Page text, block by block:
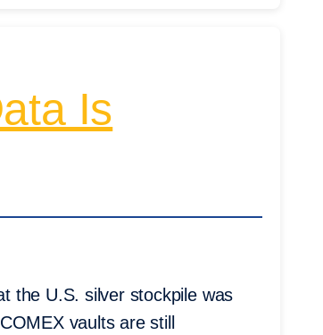
Is
the U.S. silver stockpile was
vaults are still